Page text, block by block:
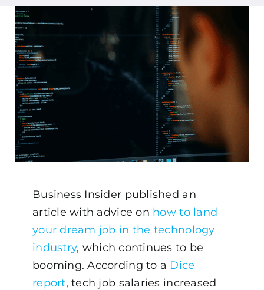
Business Insider published an
article with advice on how to land
your dream job in the technology
industry, which continues to be
booming. According to a Dice
report, tech job salaries increased